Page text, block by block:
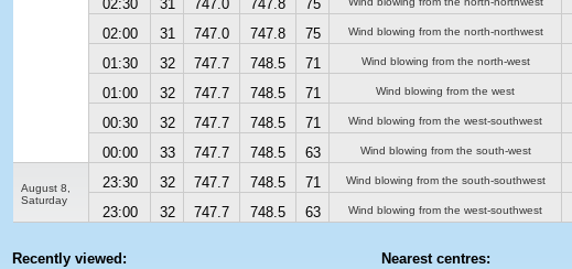
02:30
31 747.0 747.8 75
02:00
31 747.0 747.8 75 Wind blowing from the north-northwest
01:30
32 747.7 748.5 71 Wind blowing from the north-west
01:00
32 747.7 748.5 71 Wind blowing from the west
00:30
32 747.7 748.5 71 Wind blowing from the west-southwest
00:00
33 747.7 748.5 63 Wind blowing from the south-west
August 8,
Saturday
23:30 32 747.7 748.5 71 Wind blowing from the south-southwest
23:00
32 747.7 748.5 63 Wind blowing from the west-southwest
Recently viewed: Nearest centres: